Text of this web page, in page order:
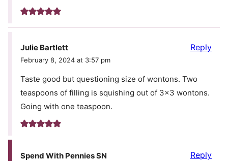
Julie Bartlett
February 8, 2024 at 3:57 pm
Taste good but questioning size of wontons. Two
teaspoons of filling is squishing out of 3×3 wontons.
Going with one teaspoon.
Reply
Spend With Pennies SN Reply